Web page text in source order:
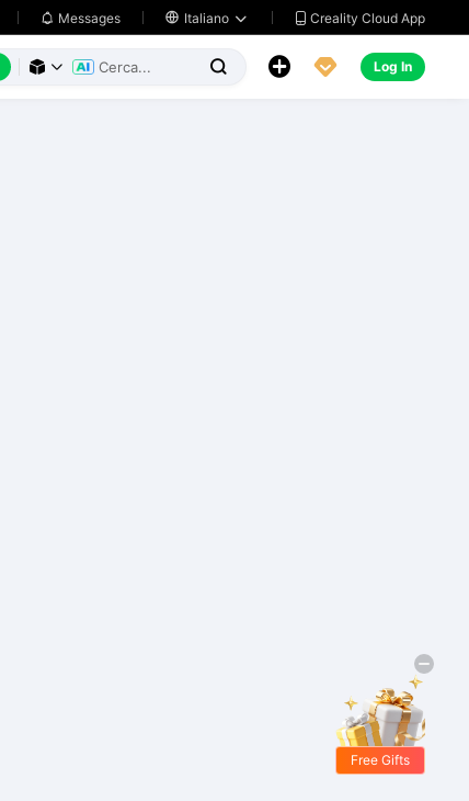
 Messages  Italiano   Creality Cloud App
     Log In
Free Gifts